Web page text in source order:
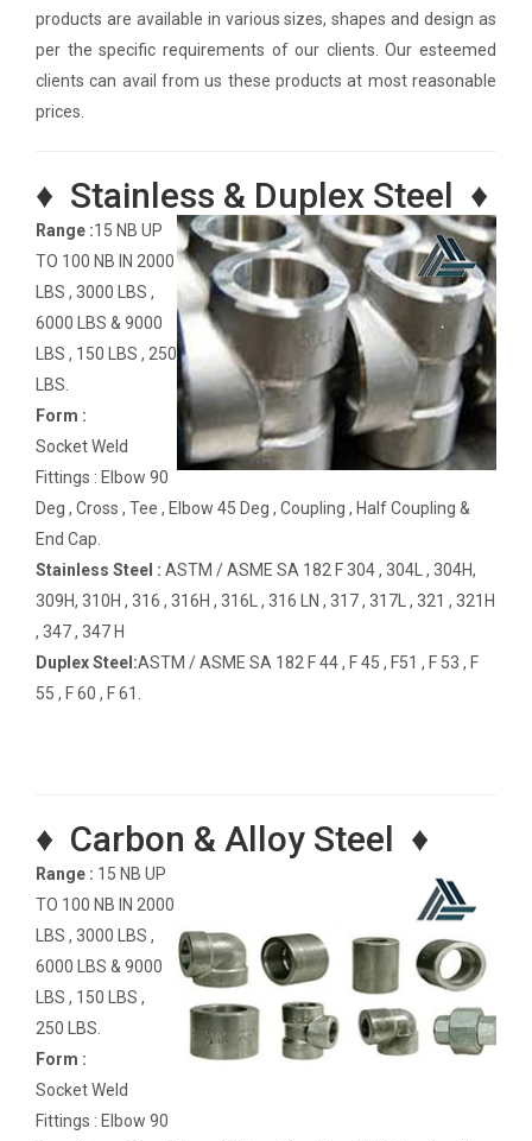
products are available in various sizes, shapes and design as
per the specific requirements of our clients. Our esteemed
clients can avail from us these products at most reasonable
prices.
♦ Stainless & Duplex Steel ♦
Range :15 NB UP
TO 100 NB IN 2000
LBS , 3000 LBS ,
6000 LBS & 9000
LBS , 150 LBS , 250
LBS.
Form :
Socket Weld
Fittings : Elbow 90
Deg , Cross , Tee , Elbow 45 Deg , Coupling , Half Coupling &
End Cap.
Stainless Steel : ASTM / ASME SA 182 F 304 , 304L , 304H,
309H, 310H , 316 , 316H , 316L , 316 LN , 317 , 317L , 321 , 321H
, 347 , 347 H
Duplex Steel:ASTM / ASME SA 182 F 44 , F 45 , F51 , F 53 , F
55 , F 60 , F 61.
♦ Carbon & Alloy Steel ♦
Range : 15 NB UP
TO 100 NB IN 2000
LBS , 3000 LBS ,
6000 LBS & 9000
LBS , 150 LBS ,
250 LBS.
Form :
Socket Weld
Fittings : Elbow 90